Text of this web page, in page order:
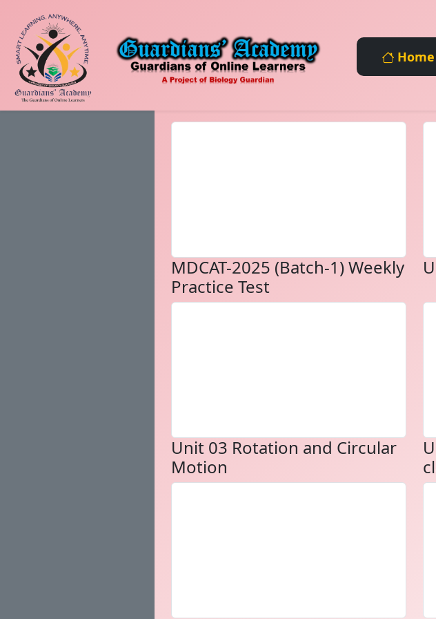
Home
MDCAT-2025 (Batch-1) Weekly
Practice Test
Unit 03 Rotation and Circular
Motion